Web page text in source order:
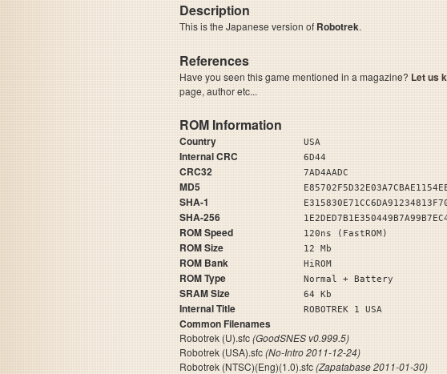
Description
This is the Japanese version ofRobotrek.
References
Have you seen this game mentioned in a magazine? Let us
page, author etc...
ROM Information
Country USA
Internal CRC 6D44
CRC32 7AD4AADC
MD5
SHA-1
SHA-256
ROM Speed 120ns (FastROM)
ROM Size 12 Mb
ROM Bank HiROM
ROM Type Normal + Battery
SRAM Size 64 Kb
Internal Title ROBOTREK 1 USA
Common Filenames
Robotrek (U).sfc(GoodSNES v0.999.5)
Robotrek (USA).sfc(No-Intro 2011-12-24)
Robotrek (NTSC)(Eng)(1.0).sfc(Zapatabase 2011-01-30)